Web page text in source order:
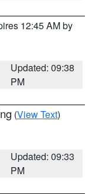
12:45 AM by
Updated: 09:38
PM
(View Text)
Updated: 09:33
PM